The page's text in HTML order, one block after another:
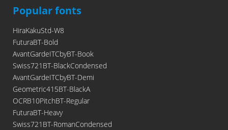
Popular fonts
HiraKakuStd-W8
FuturaBT-Bold
AvantGardeITCbyBT-Book
Swiss721BT-BlackCondensed
AvantGardeITCbyBT-Demi
Geometric415BT-BlackA
OCRB10PitchBT-Regular
FuturaBT-Heavy
Swiss721BT-RomanCondensed